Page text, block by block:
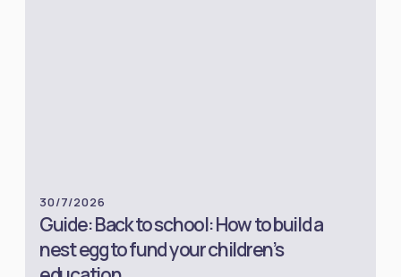
30/7/2026
Guide: Back to school: How to build a
nest egg to fund your children’s